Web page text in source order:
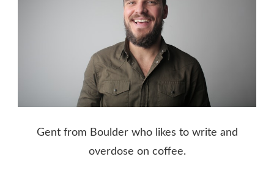
Gent from Boulder who likes to write and
overdose on coffee.